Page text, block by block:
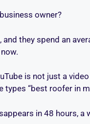
owner?
, and they spend an
is not just a
“best roofer in
in 48 hours,